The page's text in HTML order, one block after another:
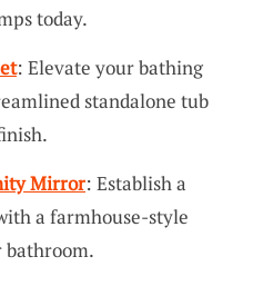
today.
: Elevate your bathing
standalone tub
Mirror: Establish a
a farmhouse-style